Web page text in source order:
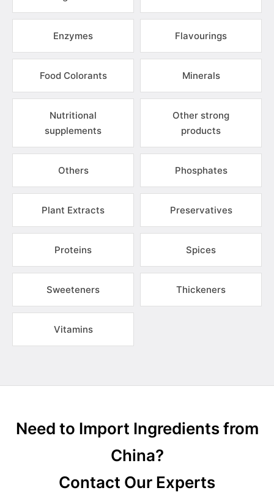
Enzymes Flavourings
Food Colorants Minerals
Nutritional
supplements
Other strong
products
Others Phosphates
Plant Extracts Preservatives
Proteins Spices
Sweeteners Thickeners
Vitamins
Need to Import Ingredients from
China?
Contact Our Experts